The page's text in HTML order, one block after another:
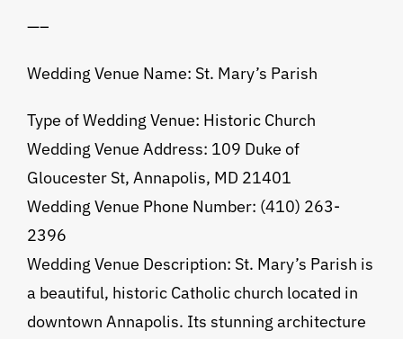
—–
Wedding Venue Name: St. Mary’s Parish
Type of Wedding Venue: Historic Church
Wedding Venue Address: 109 Duke of
Gloucester St, Annapolis, MD 21401
Wedding Venue Phone Number: (410) 263-
2396
Wedding Venue Description: St. Mary’s Parish is
a beautiful, historic Catholic church located in
downtown Annapolis. Its stunning architecture